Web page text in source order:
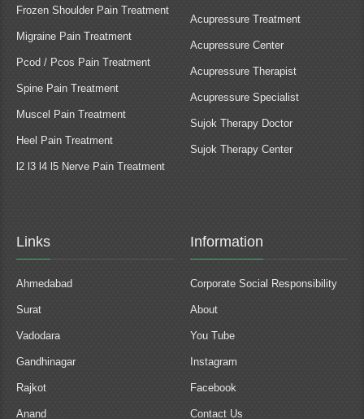
Frozen Shoulder Pain Treatment
Migraine Pain Treatment
Pcod / Pcos Pain Treatment
Spine Pain Treatment
Muscel Pain Treatment
Heel Pain Treatment
l2 l3 l4 l5 Nerve Pain Treatment
Acupressure Treatment
Acupressure Center
Acupressure Therapist
Acupressure Specialist
Sujok Therapy Doctor
Sujok Therapy Center
Links
Ahmedabad
Surat
Vadodara
Gandhinagar
Rajkot
Anand
Information
Corporate Social Responsibility
About
You Tube
Instagram
Facebook
Contact Us